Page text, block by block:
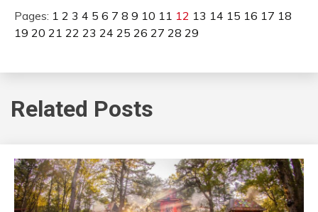
Pages: 1 2 3 4 5 6 7 8 9 10 11 12 13 14 15 16 17 18
19 20 21 22 23 24 25 26 27 28 29
Related Posts